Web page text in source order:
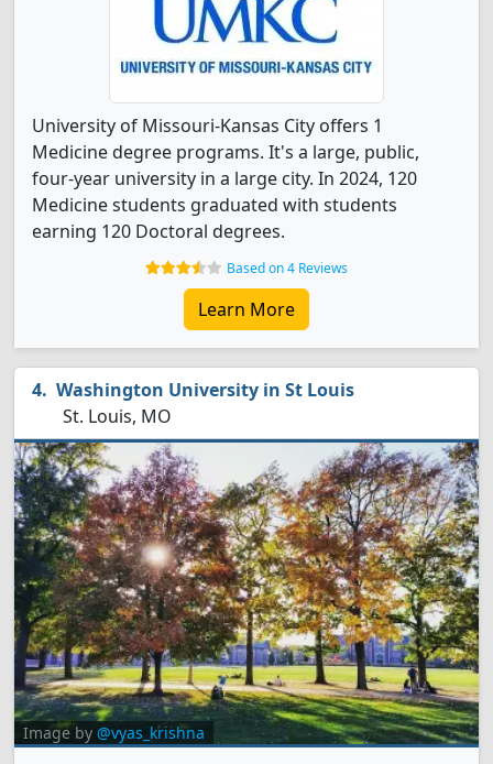
University of Missouri-Kansas City offers 1
Medicine degree programs. It's a large, public,
four-year university in a large city. In 2024, 120
Medicine students graduated with students
earning 120 Doctoral degrees.
Based on 4 Reviews
Learn More
Washington University in St Louis
St. Louis, MO
Image by @vyas_krishna